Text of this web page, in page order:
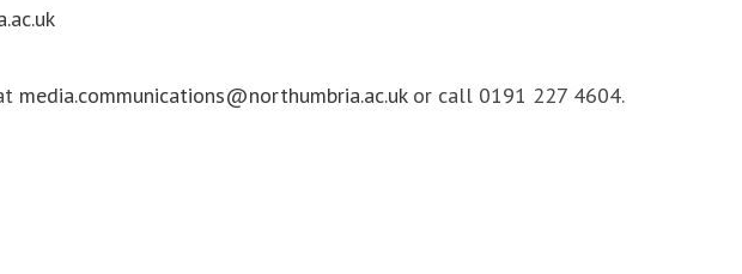
media.communications@northumbria.ac.ukor call 0191 227 4604.